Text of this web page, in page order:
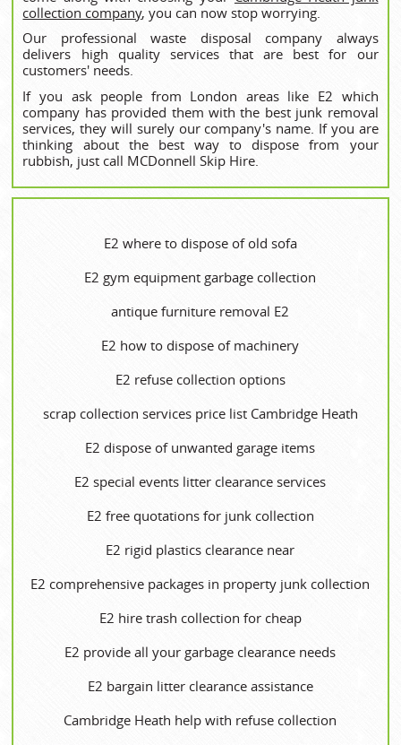
collection company, you can now stop worrying.
Our professional waste disposal company always
delivers high quality services that are best for our
customers' needs.
If you ask people from London areas like E2 which
company has provided them with the best junk removal
services, they will surely our company's name. If you are
thinking about the best way to dispose from your
rubbish, just call MCDonnell Skip Hire.
E2 where to dispose of old sofa
E2 gym equipment garbage collection
antique furniture removal E2
E2 how to dispose of machinery
E2 refuse collection options
scrap collection services price list Cambridge Heath
E2 dispose of unwanted garage items
E2 special events litter clearance services
E2 free quotations for junk collection
E2 rigid plastics clearance near
E2 comprehensive packages in property junk collection
E2 hire trash collection for cheap
E2 provide all your garbage clearance needs
E2 bargain litter clearance assistance
Cambridge Heath help with refuse collection